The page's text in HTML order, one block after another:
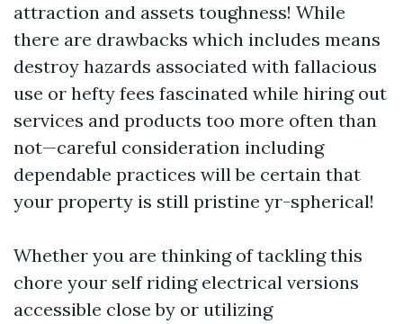
attraction and assets toughness! While
there are drawbacks which includes means
destroy hazards associated with fallacious
use or hefty fees fascinated while hiring out
services and products too more often than
not—careful consideration including
dependable practices will be certain that
your property is still pristine yr-spherical!
Whether you are thinking of tackling this
chore your self riding electrical versions
accessible close by or utilizing